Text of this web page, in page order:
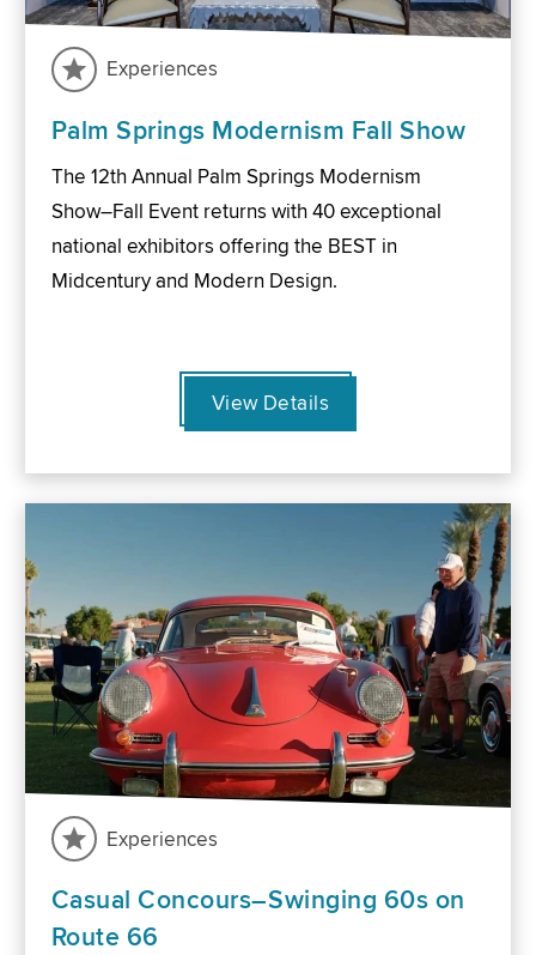
Experiences
Palm Springs Modernism Fall Show
The 12th Annual Palm Springs Modernism
Show–Fall Event returns with 40 exceptional
national exhibitors offering the BEST in
Midcentury and Modern Design.
View Details
Experiences
Casual Concours–Swinging 60s on
Route 66